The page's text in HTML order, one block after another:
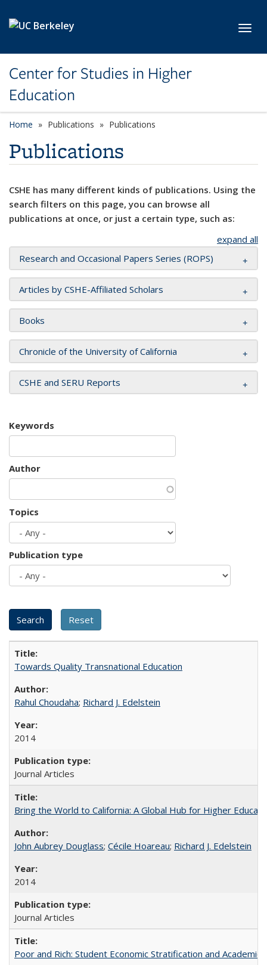
Center for Studies in Higher
Education
Home Publications Publications
Publications
CSHE has many different kinds of publications. Using the
search filters on this page, you can browse all
publications at once, or just a certain type, such as:
expand all
Research and Occasional Papers Series (ROPS)
Articles by CSHE-Affiliated Scholars
Books
Chronicle of the University of California
CSHE and SERU Reports
Keywords
Author
Topics
Publication type
Towards Quality Transnational Education
Rahul Choudaha; Richard J. Edelstein
2014
Journal Articles
Bring the World to California: A Global Hub for Higher
John Aubrey Douglass; Cécile Hoareau; Richard J. Edelstein
2014
Journal Articles
Poor and Rich: Student Economic Stratification and